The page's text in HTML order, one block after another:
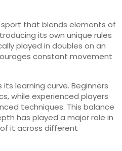
that blends elements of
its own unique rules
played in doubles on an
constant movement
learning curve. Beginners
while experienced players
techniques. This balance
has played a major role in
it across different